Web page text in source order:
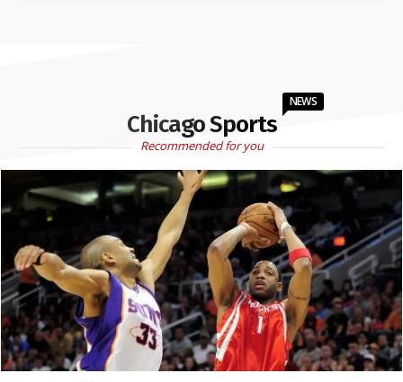
Chicago Sports
NEWS
Recommended for you